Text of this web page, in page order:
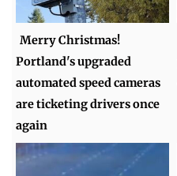
Merry Christmas!
Portland's upgraded
automated speed cameras
are ticketing drivers once
again